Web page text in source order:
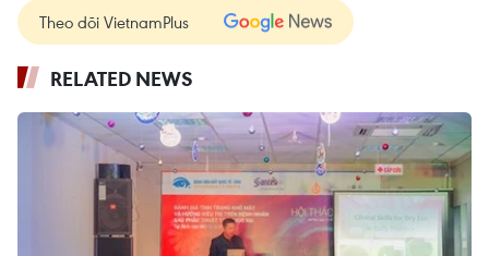
Theo dõi VietnamPlus
RELATED NEWS